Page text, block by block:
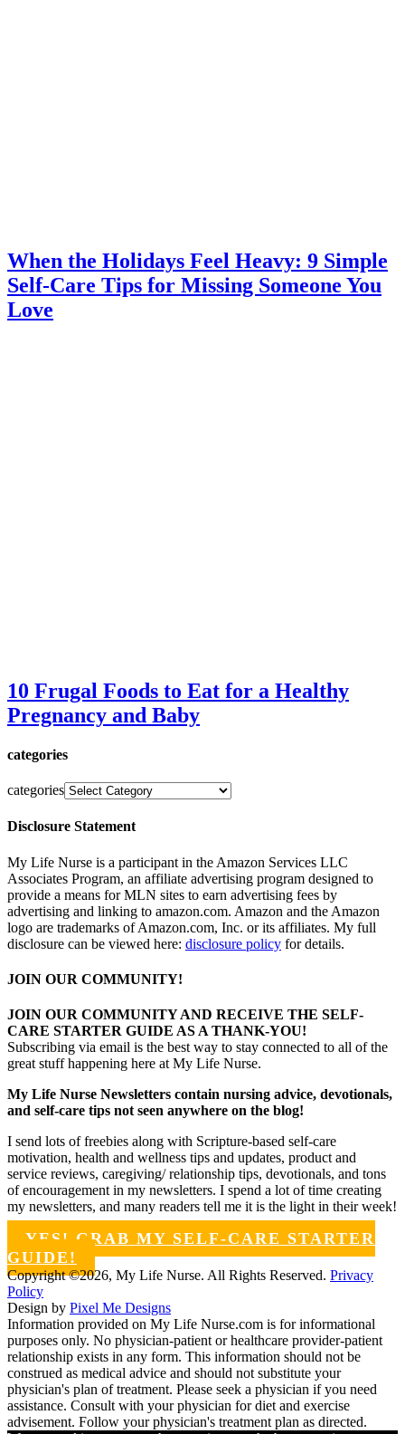
When the Holidays Feel Heavy: 9 Simple
Self-Care Tips for Missing Someone You
Love
10 Frugal Foods to Eat for a Healthy
Pregnancy and Baby
categories
categories
Disclosure Statement
My Life Nurse is a participant in the Amazon Services LLC
Associates Program, an affiliate advertising program designed to
provide a means for MLN sites to earn advertising fees by
advertising and linking to amazon.com. Amazon and the Amazon
logo are trademarks of Amazon.com, Inc. or its affiliates. My full
disclosure can be viewed here: disclosure policy for details.
JOIN OUR COMMUNITY!
JOIN OUR COMMUNITY AND RECEIVE THE SELF-
CARE STARTER GUIDE AS A THANK-YOU!
Subscribing via email is the best way to stay connected to all of the
great stuff happening here at My Life Nurse.
My Life Nurse Newsletters contain nursing advice, devotionals,
and self-care tips not seen anywhere on the blog!
I send lots of freebies along with Scripture-based self-care
motivation, health and wellness tips and updates, product and
service reviews, caregiving/ relationship tips, devotionals, and tons
of encouragement in my newsletters. I spend a lot of time creating
my newsletters, and many readers tell me it is the light in their week!
YES! GRAB MY SELF-CARE STARTER
GUIDE!
Copyright ©2026, My Life Nurse. All Rights Reserved. Privacy
Policy
Design by Pixel Me Designs
Information provided on My Life Nurse.com is for informational
purposes only. No physician-patient or healthcare provider-patient
relationship exists in any form. This information should not be
construed as medical advice and should not substitute your
physician's plan of treatment. Please seek a physician if you need
assistance. Consult with your physician for diet and exercise
advisement. Follow your physician's treatment plan as directed.